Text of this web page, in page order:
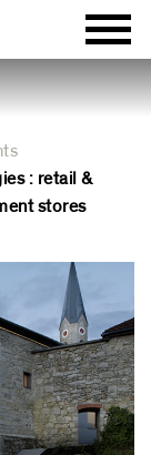
: retail &
stores